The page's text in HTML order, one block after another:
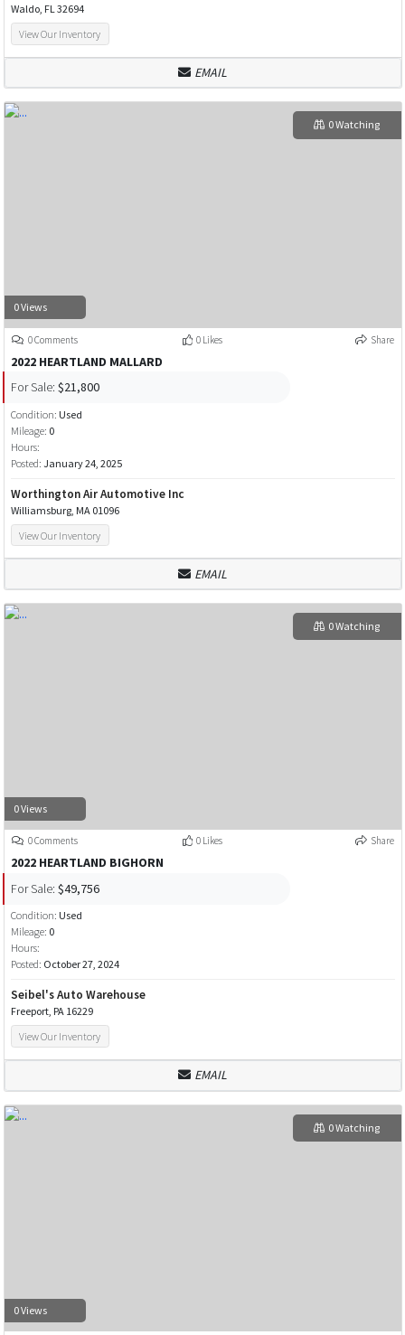
Waldo, FL 32694
View Our Inventory
EMAIL
0 Views
0 Watching
0 Comments 0 Likes Share
2022 HEARTLAND MALLARD
For Sale: $21,800
Condition: Used
Mileage: 0
Hours:
Posted: January 24, 2025
Worthington Air Automotive Inc
Williamsburg, MA 01096
View Our Inventory
EMAIL
0 Views
0 Watching
0 Comments 0 Likes Share
2022 HEARTLAND BIGHORN
For Sale: $49,756
Condition: Used
Mileage: 0
Hours:
Posted: October 27, 2024
Seibel's Auto Warehouse
Freeport, PA 16229
View Our Inventory
EMAIL
0 Views
0 Watching